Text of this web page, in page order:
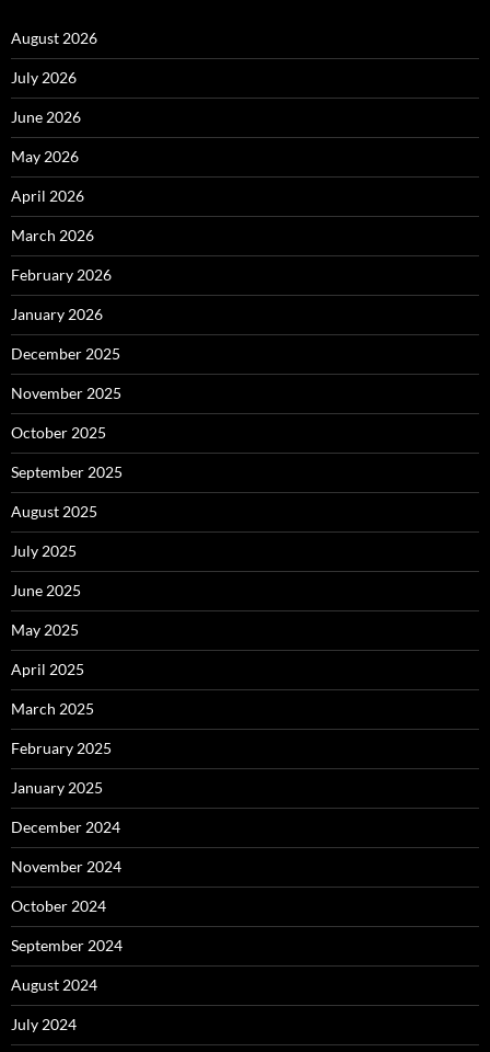
August 2026
July 2026
June 2026
May 2026
April 2026
March 2026
February 2026
January 2026
December 2025
November 2025
October 2025
September 2025
August 2025
July 2025
June 2025
May 2025
April 2025
March 2025
February 2025
January 2025
December 2024
November 2024
October 2024
September 2024
August 2024
July 2024